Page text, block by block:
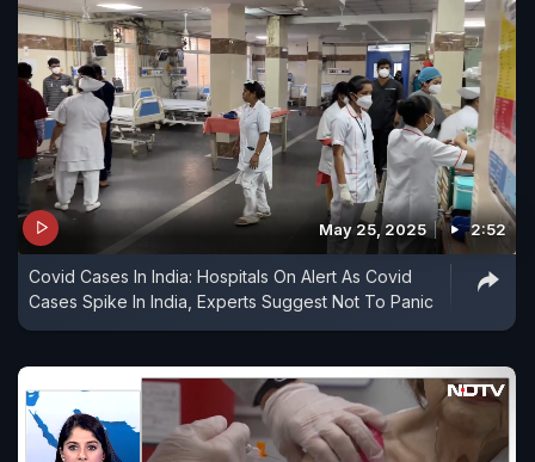
May 25, 2025 2:52
Covid Cases In India: Hospitals On Alert As Covid
Cases Spike In India, Experts Suggest Not To Panic